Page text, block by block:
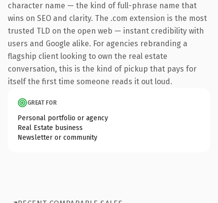
character name — the kind of full-phrase name that
wins on SEO and clarity. The .com extension is the most
trusted TLD on the open web — instant credibility with
users and Google alike. For agencies rebranding a
flagship client looking to own the real estate
conversation, this is the kind of pickup that pays for
itself the first time someone reads it out loud.
GREAT FOR
Personal portfolio or agency
Real Estate business
Newsletter or community